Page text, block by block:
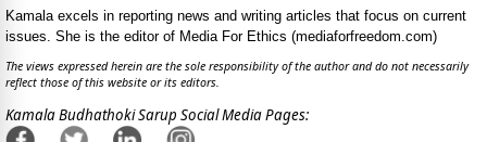
Kamala excels in reporting news and writing articles that focus on current
issues. She is the editor of Media For Ethics (mediaforfreedom.com)
The views expressed herein are the sole responsibility of the author and do not necessarily
reflect those of this website or its editors.
Kamala Budhathoki Sarup Social Media Pages: